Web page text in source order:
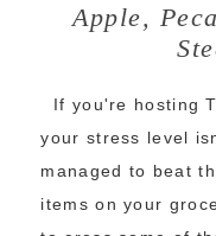
Apple,
If you're hosting
your stress level
managed to beat
items on your